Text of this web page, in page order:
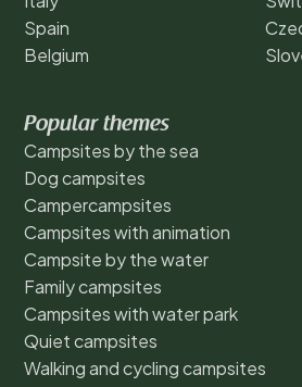
Spain
Belgium
Popular themes
Campsites by the sea
Dog campsites
Campercampsites
Campsites with animation
Campsite by the water
Family campsites
Campsites with water park
Quiet campsites
Walking and cycling campsites